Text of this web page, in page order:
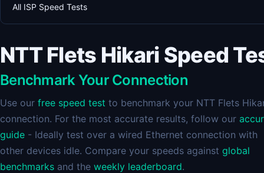
NTT Flets Hikari Speed
Benchmark Your Connection
Use our free speed test to benchmark your NTT Flets
connection. For the most accurate results, follow our
guide - Ideally test over a wired Ethernet connection with
other devices idle. Compare your speeds against global
benchmarks and the weekly leaderboard.
All ISP Speed Tests